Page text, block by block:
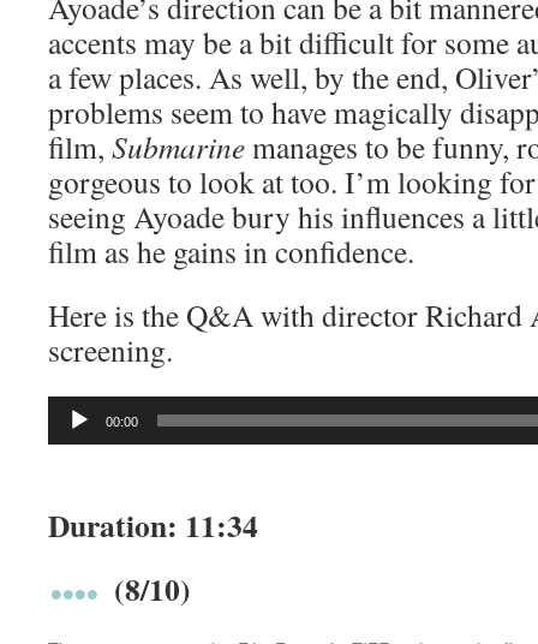
accents may be a bit difficult for some
a few places. As well, by the end,
problems seem to have magically
film, Submarinemanages to be funny,
gorgeous to look at too. I’m looking
seeing Ayoade bury his influences a
film as he gains in confidence.
Here is the Q&A with director Richard
screening.
Audio
00:00
Duration: 11:34
(8/10)